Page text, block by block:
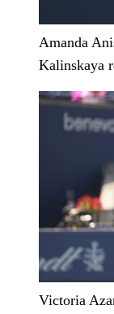
Amanda
Kalinskaya
Victoria